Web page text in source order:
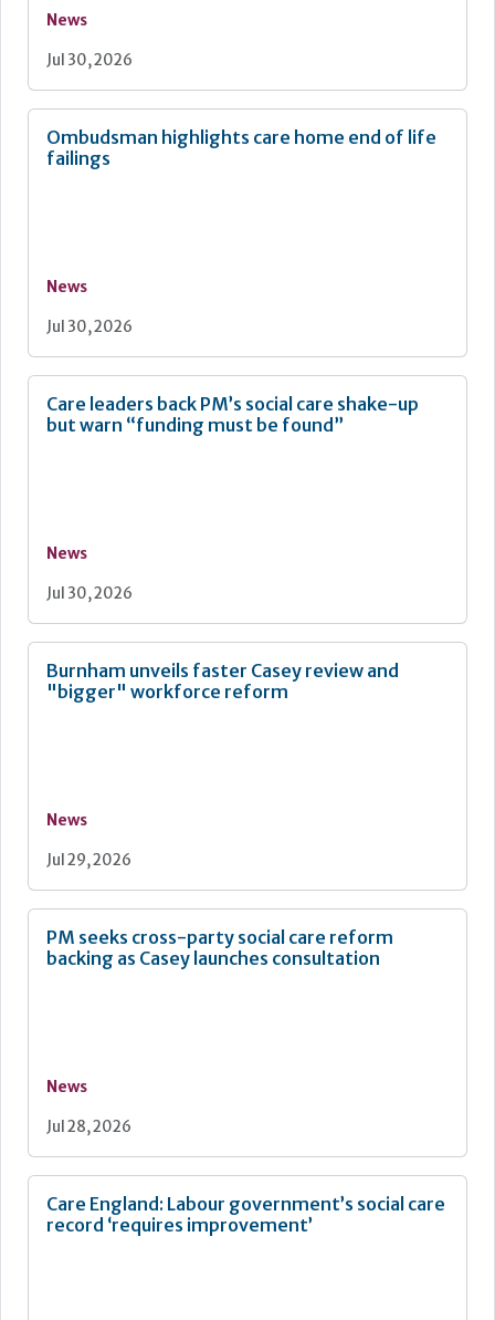
News
Jul 30, 2026
Ombudsman highlights care home end of life
failings
News
Jul 30, 2026
Care leaders back PM’s social care shake-up
but warn “funding must be found”
News
Jul 30, 2026
Burnham unveils faster Casey review and
"bigger" workforce reform
News
Jul 29, 2026
PM seeks cross-party social care reform
backing as Casey launches consultation
News
Jul 28, 2026
Care England: Labour government’s social care
record ‘requires improvement’